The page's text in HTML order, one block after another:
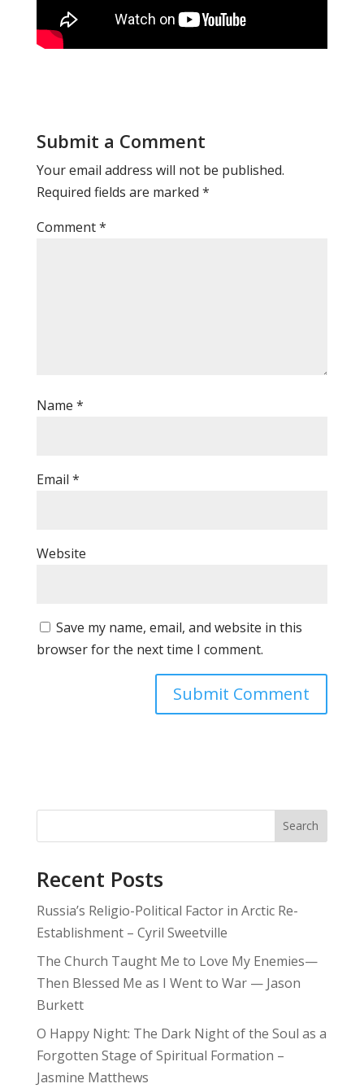
Submit a Comment
Your email address will not be published.
Required fields are marked *
Comment*
Name *
Email *
Website
Save my name, email, and website in this
browser for the next time I comment.
Search
Recent Posts
Russia’s Religio-Political Factor in Arctic Re-
Establishment – Cyril Sweetville
The Church Taught Me to Love My Enemies—
Then Blessed Me as I Went to War — Jason
Burkett
O Happy Night: The Dark Night of the Soul as a
Forgotten Stage of Spiritual Formation –
Jasmine Matthews